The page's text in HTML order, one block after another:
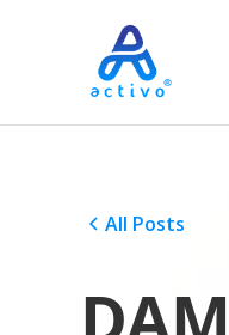
All Posts